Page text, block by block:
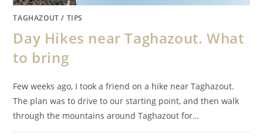
TAGHAZOUT / TIPS
Day Hikes near Taghazout. What
to bring
Few weeks ago, I took a friend on a hike near Taghazout.
The plan was to drive to our starting point, and then walk
through the mountains around Taghazout for…